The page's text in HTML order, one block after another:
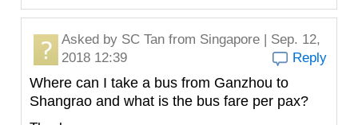
Asked by SC Tan from Singapore | Sep. 12,
2018 12:39
Reply
Where can I take a bus from Ganzhou to
Shangrao and what is the bus fare per pax?